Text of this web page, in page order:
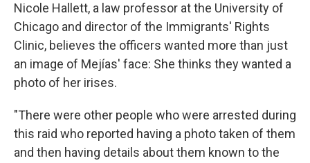
Nicole Hallett, a law professor at the University of
Chicago and director of the Immigrants' Rights
Clinic, believes the officers wanted more than just
an image of Mejías' face: She thinks they wanted a
photo of her irises.
"There were other people who were arrested during
this raid who reported having a photo taken of them
and then having details about them known to the